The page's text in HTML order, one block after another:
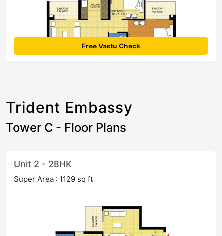
Free Vastu Check
Trident Embassy
Tower C - Floor Plans
Unit 2 - 2BHK
Super Area : 1129 sq ft